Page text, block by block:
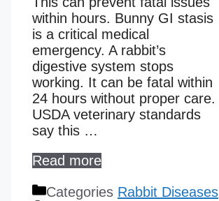
within hours. Bunny GI stasis
is a critical medical
emergency. A rabbit’s
digestive system stops
working. It can be fatal within
24 hours without proper care.
USDA veterinary standards
say this …
Read more
Categories Rabbit Diseases